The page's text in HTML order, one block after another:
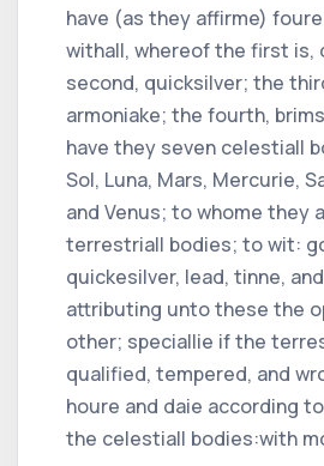
have (as they affirme)
withall, whereof the first is,
second, quicksilver; the
armoniake; the fourth,
have they seven celestiall
Sol, Luna, Mars, Mercurie,
and Venus; to whome they
terrestriall bodies; to wit:
quickesilver, lead, tinne,
attributing unto these the
other; speciallie if the
qualified, tempered, and
houre and daie according
the celestiall bodies:with